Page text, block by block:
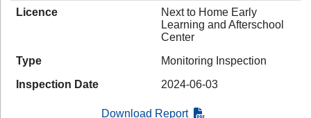
Licence
Next to Home Early
Learning and Afterschool
Center
Type
Monitoring Inspection
Inspection Date
2024-06-03
Download Report